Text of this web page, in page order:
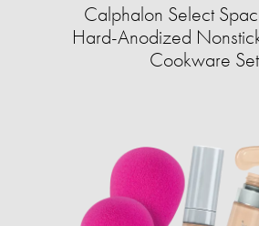
Calphalon Select
Hard-Anodized
Cookware Set